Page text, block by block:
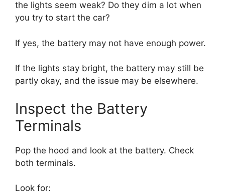
the lights seem weak? Do they dim a lot when
you try to start the car?
If yes, the battery may not have enough power.
If the lights stay bright, the battery may still be
partly okay, and the issue may be elsewhere.
Inspect the Battery
Terminals
Pop the hood and look at the battery. Check
both terminals.
Look for: